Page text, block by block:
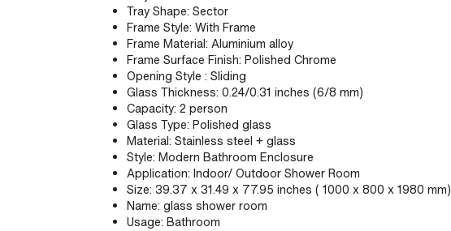
Tray Shape: Sector
Frame Style: With Frame
Frame Material: Aluminium alloy
Frame Surface Finish: Polished Chrome
Opening Style : Sliding
Glass Thickness: 0.24/0.31 inches (6/8 mm)
Capacity: 2 person
Glass Type: Polished glass
Material: Stainless steel + glass
Style: Modern Bathroom Enclosure
Application: Indoor/ Outdoor Shower Room
Size: 39.37 x 31.49 x 77.95 inches ( 1000 x 800 x 1980 mm)
Name: glass shower room
Usage: Bathroom